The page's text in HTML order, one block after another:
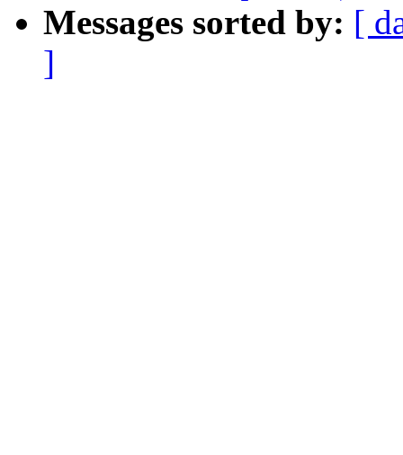
Messages sorted by: [
]